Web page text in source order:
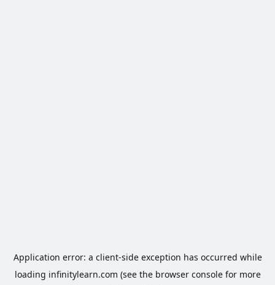
Application error: a client-side exception has occurred while
loading infinitylearn.com (see the browser consolefor more